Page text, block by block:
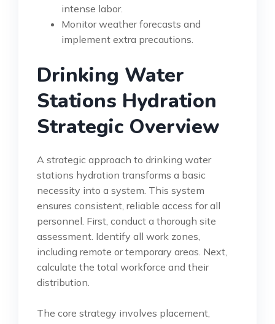
intense labor.
Monitor weather forecasts and
implement extra precautions.
Drinking Water
Stations Hydration
Strategic Overview
A strategic approach to drinking water
stations hydration transforms a basic
necessity into a system. This system
ensures consistent, reliable access for all
personnel. First, conduct a thorough site
assessment. Identify all work zones,
including remote or temporary areas. Next,
calculate the total workforce and their
distribution.
The core strategy involves placement,